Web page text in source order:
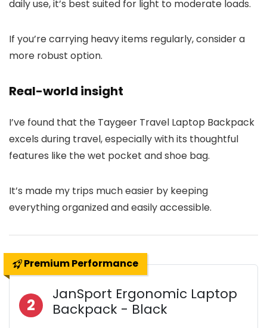
daily use, it’s best suited for light to moderate loads.
If you’re carrying heavy items regularly, consider a
more robust option.
Real-world insight
I’ve found that the Taygeer Travel Laptop Backpack
excels during travel, especially with its thoughtful
features like the wet pocket and shoe bag.
It’s made my trips much easier by keeping
everything organized and easily accessible.
Premium Performance
2
JanSport Ergonomic Laptop
Backpack - Black